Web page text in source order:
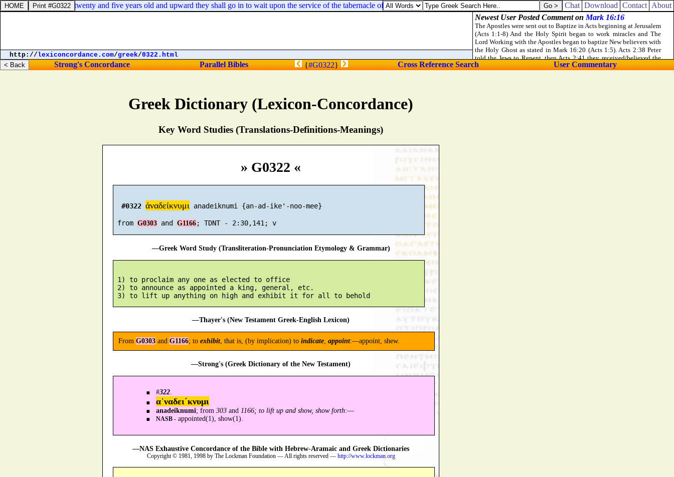
Greek Dictionary (Lexicon-Concordance)
Key Word Studies (Translations-Definitions-Meanings)
» G0322 «
#0322 ἀναδείκνυμι anadeiknumi {an-ad-ike'-noo-mee}
from G0303 and G1166
—Greek Word Study (Transliteration-Pronunciation Etymology & Grammar)
1) to proclaim any one as elected to office
2) to announce as appointed a king, general, etc.
—Thayer's (New Testament Greek-English Lexicon)
From G0303 and G1166; to exhibit, that is, (by implication) to indicate, appoint:—appoint, shew.
—Strong's (Greek Dictionary of the New Testament)
#322
α᾿ναδει´κνυμι
anadeiknumi; from303 and 1166; to lift up and show, show forth:—
NASB - appointed(1), show(1).
—NAS Exhaustive Concordance of the Bible with Hebrew-Aramaic and Greek Dictionaries
Copyright © 1981, 1998 by The Lockman Foundation — All rights reserved — http://www.lockman.org
the Levites: from twenty and five years old and upward they shall go in to wait upon the service of the tabernacle of the congregation: Chat Download Contact About
http://lexiconcordance.com/greek/0322.html
Strong's Concordance Parallel Bibles {#G0322} Cross Reference Search User Commentary